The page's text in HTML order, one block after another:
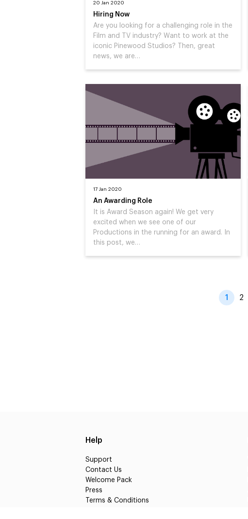
20 Jan 2020
Hiring Now
Are you looking for a challenging role in the
Film and TV industry? Want to work at the
iconic Pinewood Studios? Then, great
news, we are…
17 Jan 2020
An Awarding Role
It is Award Season again! We get very
excited when we see one of our
Productions in the running for an award. In
this post, we…
1 2
Help
Support
Contact Us
Welcome Pack
Press
Terms & Conditions